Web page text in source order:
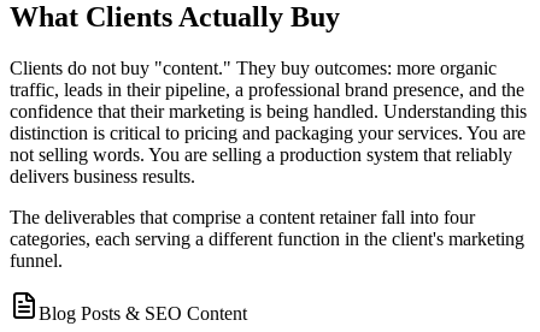
What Clients Actually Buy
Clients do not buy "content." They buy outcomes: more organic
traffic, leads in their pipeline, a professional brand presence, and the
confidence that their marketing is being handled. Understanding this
distinction is critical to pricing and packaging your services. You are
not selling words. You are selling a production system that reliably
delivers business results.
The deliverables that comprise a content retainer fall into four
categories, each serving a different function in the client's marketing
funnel.
Blog Posts & SEO Content